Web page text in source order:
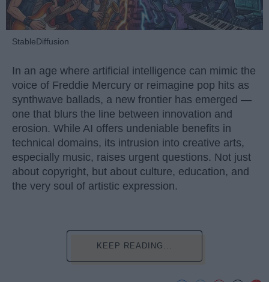
StableDiffusion
In an age where artificial intelligence can mimic the
voice of Freddie Mercury or reimagine pop hits as
synthwave ballads, a new frontier has emerged —
one that blurs the line between innovation and
erosion. While AI offers undeniable benefits in
technical domains, its intrusion into creative arts,
especially music, raises urgent questions. Not just
about copyright, but about culture, education, and
the very soul of artistic expression.
KEEP READING...